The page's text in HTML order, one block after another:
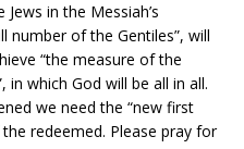
Jews in the Messiah’s
number of the Gentiles”, will
“the measure of the
which God will be all in all.
we need the “new first
redeemed. Please pray for